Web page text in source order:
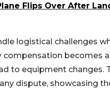
Flips Over After
logistical challenges
becomes
to equipment changes.
dispute, showcasing